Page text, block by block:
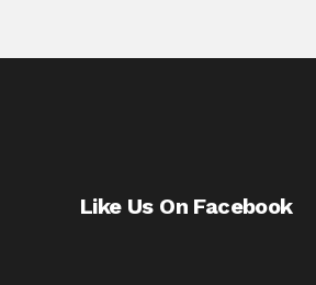
Like Us On Facebook